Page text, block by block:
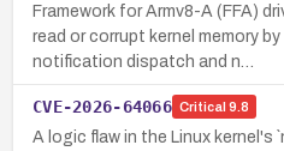
Framework for Armv8-A (FFA)
read or corrupt kernel memory
notification dispatch and n…
CVE-2026-64066 Critical 9.8
A logic flaw in the Linux kernel's